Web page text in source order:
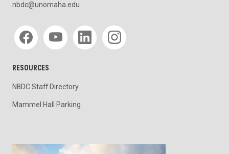
nbdc@unomaha.edu
Social media
RESOURCES
NBDC Staff Directory
Mammel Hall Parking